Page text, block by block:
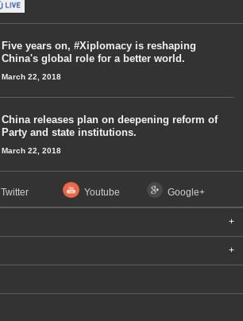
Five years on, #Xiplomacy is reshaping
China's global role for a better world.
March 22, 2018
China releases plan on deepening reform of
Party and state institutions.
March 22, 2018
Twitter Youtube Google+
+
+